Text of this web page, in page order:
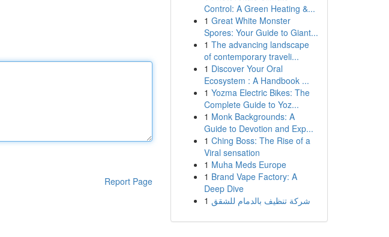
Report Page
Control: A Green Heating &...
1 Great White Monster
Spores: Your Guide to Giant...
1 The advancing landscape
of contemporary traveli...
1 Discover Your Oral
Ecosystem : A Handbook ...
1 Yozma Electric Bikes: The
Complete Guide to Yoz...
1 Monk Backgrounds: A
Guide to Devotion and Exp...
1 Ching Boss: The Rise of a
Viral sensation
1 Muha Meds Europe
1 Brand Vape Factory: A
Deep Dive
1 شركة تنظيف بالدمام للشقق